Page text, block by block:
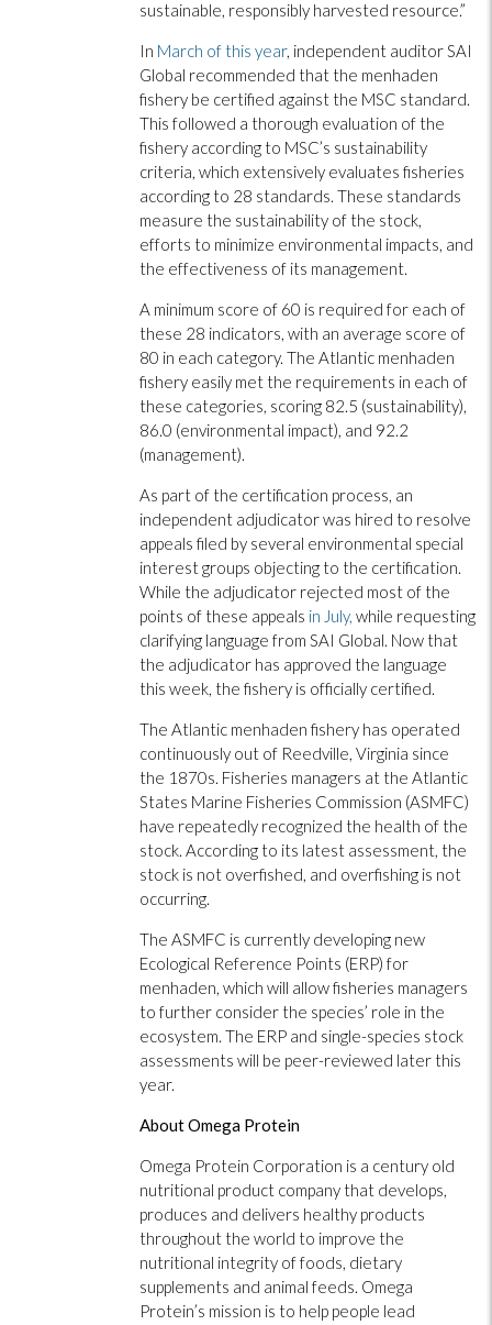
sustainable, responsibly harvested resource.”
In March of this year, independent auditor SAI
Global recommended that the menhaden
fishery be certified against the MSC standard.
This followed a thorough evaluation of the
fishery according to MSC’s sustainability
criteria, which extensively evaluates fisheries
according to 28 standards. These standards
measure the sustainability of the stock,
efforts to minimize environmental impacts, and
the effectiveness of its management.
A minimum score of 60 is required for each of
these 28 indicators, with an average score of
80 in each category. The Atlantic menhaden
fishery easily met the requirements in each of
these categories, scoring 82.5 (sustainability),
86.0 (environmental impact), and 92.2
(management).
As part of the certification process, an
independent adjudicator was hired to resolve
appeals filed by several environmental special
interest groups objecting to the certification.
While the adjudicator rejected most of the
points of these appeals in July, while requesting
clarifying language from SAI Global. Now that
the adjudicator has approved the language
this week, the fishery is officially certified.
The Atlantic menhaden fishery has operated
continuously out of Reedville, Virginia since
the 1870s. Fisheries managers at the Atlantic
States Marine Fisheries Commission (ASMFC)
have repeatedly recognized the health of the
stock. According to its latest assessment, the
stock is not overfished, and overfishing is not
occurring.
The ASMFC is currently developing new
Ecological Reference Points (ERP) for
menhaden, which will allow fisheries managers
to further consider the species’ role in the
ecosystem. The ERP and single-species stock
assessments will be peer-reviewed later this
year.
About Omega Protein
Omega Protein Corporation is a century old
nutritional product company that develops,
produces and delivers healthy products
throughout the world to improve the
nutritional integrity of foods, dietary
supplements and animal feeds. Omega
Protein’s mission is to help people lead